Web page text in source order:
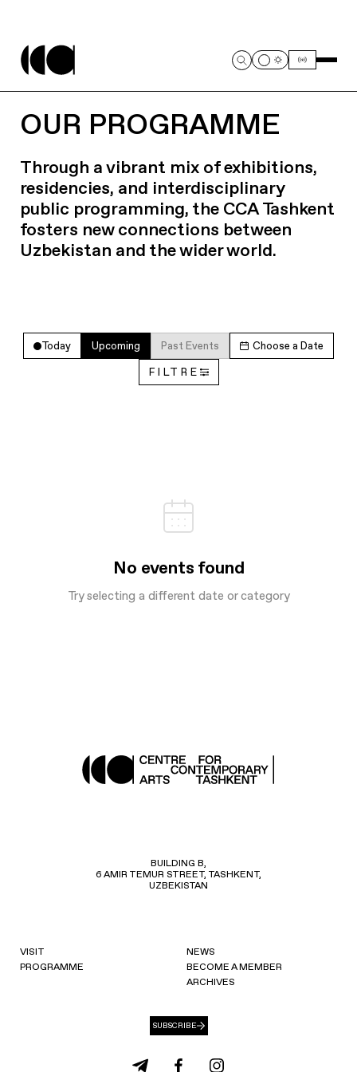
OUR PROGRAMME
Through a vibrant mix of exhibitions,
residencies, and interdisciplinary
public programming, the CCA Tashkent
fosters new connections between
Uzbekistan and the wider world.
Today Upcoming Past Events Choose a Date
FILTRE
No events found
Try selecting a different date or category
BUILDING B,
6 AMIR TEMUR STREET, TASHKENT,
UZBEKISTAN
VISIT
PROGRAMME
NEWS
BECOME A MEMBER
ARCHIVES
SUBSCRIBE